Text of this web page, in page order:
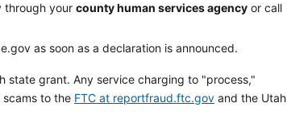
through your county human services agency or call
as soon as a declaration is announced.
state grant. Any service charging to "process,"
to the FTC at reportfraud.ftc.gov and the Utah